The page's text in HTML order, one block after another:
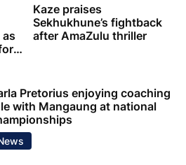
Kaze praises
Sekhukhune’s fightback
after AmaZulu thriller
Pretorius enjoying coaching
with Mangaung at national